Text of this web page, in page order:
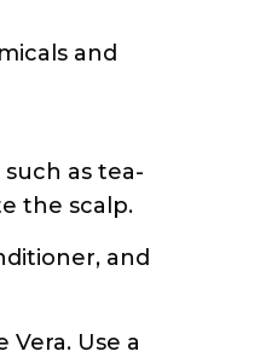
and
as tea-
the scalp.
and
Use a